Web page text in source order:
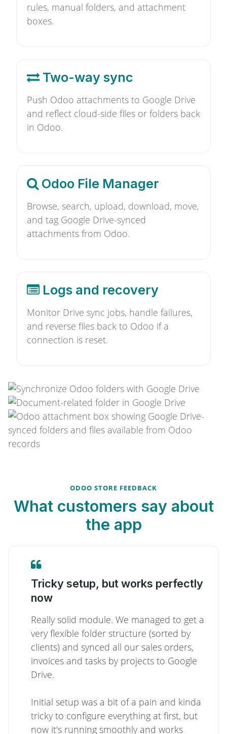
rules, manual folders, and attachment
boxes.
Two-way sync
Push Odoo attachments to Google Drive
and reflect cloud-side files or folders back
in Odoo.
Odoo File Manager
Browse, search, upload, download, move,
and tag Google Drive-synced
attachments from Odoo.
Logs and recovery
Monitor Drive sync jobs, handle failures,
and reverse files back to Odoo if a
connection is reset.
ODOO STORE FEEDBACK
What customers say about
the app
Tricky setup, but works perfectly
now
Really solid module. We managed to get a
very flexible folder structure (sorted by
clients) and synced all our sales orders,
invoices and tasks by projects to Google
Drive.
Initial setup was a bit of a pain and kinda
tricky to configure everything at first, but
now it's running smoothly and works